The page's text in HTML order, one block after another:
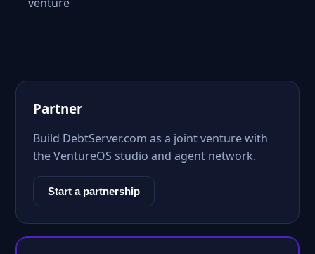
Partner
Build DebtServer.com as a joint venture with
the VentureOS studio and agent network.
Start a partnership